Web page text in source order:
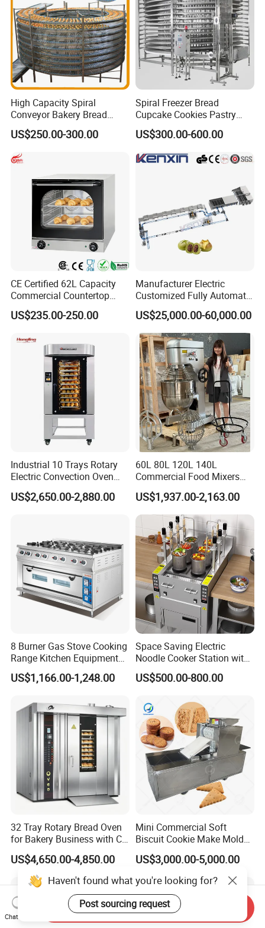
High Capacity Spiral
Conveyor Bakery Bread
Food Cooling Tower for
Toast Loaves Bread Freezer
Industry
US$250.00-300.00
Spiral Freezer Bread
Cupcake Cookies Pastry
Biscuits Snack Cooling
Conveyor Tower for Bakery
US$300.00-600.00
CE Certified 62L Capacity
Commercial Countertop
Electric Convection Toaster
Bread Baking Oven with 4
Equipment (YSD-1AE)
US$235.00-250.00
Manufacturer Electric
Customized Fully Automatic
Bread Production Line
US$25,000.00-60,000.00
Industrial 10 Trays Rotary
Electric Convection Oven
with Steam
US$2,650.00-2,880.00
60L 80L 120L 140L
Commercial Food Mixers
Bakery Mixer Stainless Steel
Planetary Mixer with CE
US$1,937.00-2,163.00
8 Burner Gas Stove Cooking
Range Kitchen Equipment
with Gas Oven for
Commercial
Baking/Restaurant/Hotel
US$1,166.00-1,248.00
Space Saving Electric
Noodle Cooker Station with
Six Baskets and Two Tanks
US$500.00-800.00
32 Tray Rotary Bread Oven
for Bakery Business with CE
Certification
US$4,650.00-4,850.00
Mini Commercial Soft
Biscuit Cookie Make Mold
Press Rotary Mould Form
Machine for Small Business
Make Cookie
US$3,000.00-5,000.00
Haven't found what you're looking for?
Post sourcing request
Chat Now
Send Inquiry